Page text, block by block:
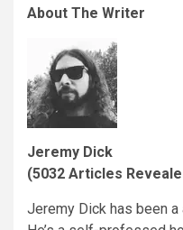
About The Writer
Jeremy Dick
(5032 Articles
Jeremy Dick has been